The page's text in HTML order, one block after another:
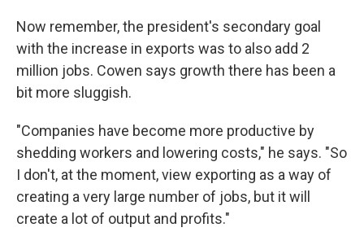
Now remember, the president's secondary goal
with the increase in exports was to also add 2
million jobs. Cowen says growth there has been a
bit more sluggish.
"Companies have become more productive by
shedding workers and lowering costs," he says. "So
I don't, at the moment, view exporting as a way of
creating a very large number of jobs, but it will
create a lot of output and profits."